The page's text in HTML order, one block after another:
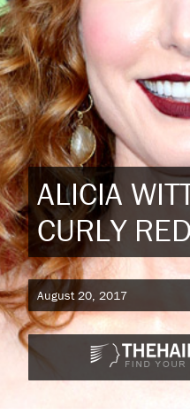
ALICIA
CURLY
August 20, 2017